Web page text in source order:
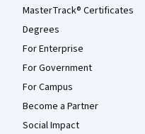
MasterTrack® Certificates
Degrees
For Enterprise
For Government
For Campus
Become a Partner
Social Impact